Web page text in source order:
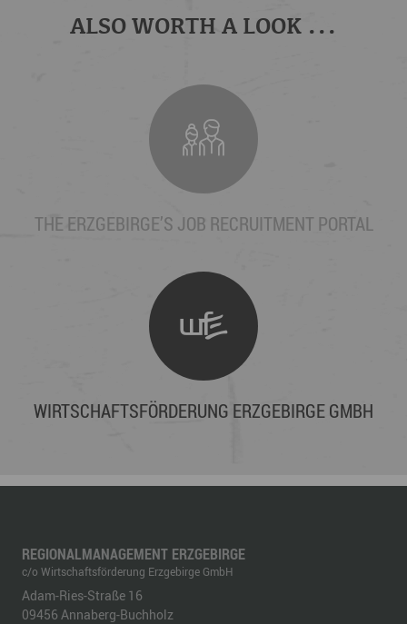
ALSO WORTH A LOOK ...
THE ERZGEBIRGE’S JOB RECRUITMENT PORTAL
WIRTSCHAFTSFÖRDERUNG ERZGEBIRGE GMBH
REGIONALMANAGEMENT ERZGEBIRGE
c/o Wirtschaftsförderung Erzgebirge GmbH
Adam-Ries-Straße 16
09456 Annaberg-Buchholz